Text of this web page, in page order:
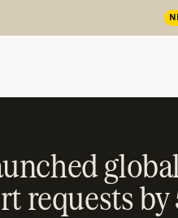
requests by